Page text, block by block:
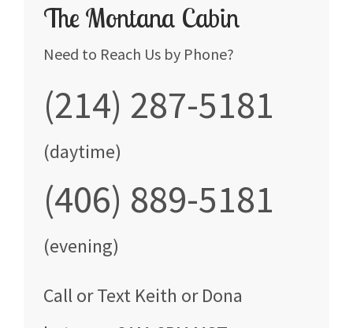
The Montana Cabin
Need to Reach Us by Phone?
(214) 287-5181
(daytime)
(406) 889-5181
(evening)
Callor Text Keith or Dona